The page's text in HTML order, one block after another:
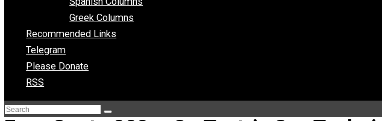
No State Project
Peaceful Anarchism
The Freedom Hive
The Humble Libertarian